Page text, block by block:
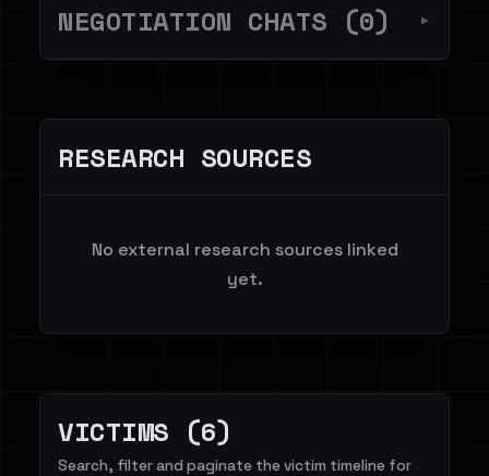
NEGOTIATION CHATS (0) ▼
RESEARCH SOURCES
No external research sources linked
yet.
VICTIMS (6)
Search, filter and paginate the victim timeline for